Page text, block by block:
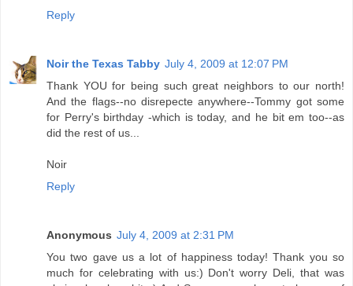
Reply
Noir the Texas Tabby July 4, 2009 at 12:07 PM
Thank YOU for being such great neighbors to our north!
And the flags--no disrepecte anywhere--Tommy got some
for Perry's birthday -which is today, and he bit em too--as
did the rest of us...
Noir
Reply
Anonymous July 4, 2009 at 2:31 PM
You two gave us a lot of happiness today! Thank you so
much for celebrating with us:) Don't worry Deli, that was